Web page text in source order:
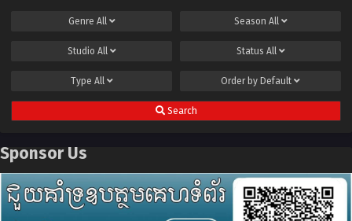
Genre All Season All
Studio All Status All
Type All Order by Default
Search
Sponsor Us